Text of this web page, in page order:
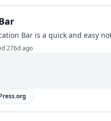
Bar is a quick and easy
276d ago